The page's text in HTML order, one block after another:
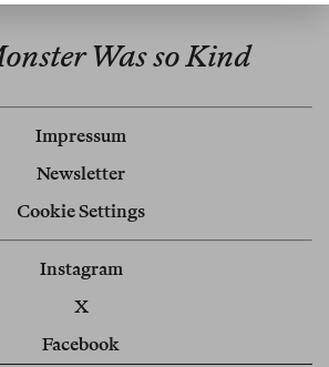
Was so Kind
Impressum
Newsletter
Cookie Settings
Instagram
X
Facebook